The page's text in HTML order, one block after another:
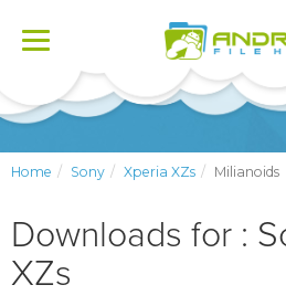
Toggle
Home Sony Xperia XZs Milianoids
Downloads for :
XZs